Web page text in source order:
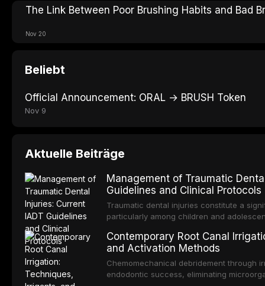
The Link Between Poor Brushing Habits and Bad
Nov 20
Beliebt
Official Announcement: ORAL → BRUSH Token
Nov 9
Aktuelle Beiträge
Management of Traumatic
Guidelines and Clinical Protocols
Traumatic dental injuries constitute a
particularly among children and
Association of Dental Traumatology
guidelines for the management of these
current IADT recommendations,
root fractures, and avulsion, and
Contemporary Root Canal
and Activation Methods
Chemomechanical debridement through
endodontic success, eliminating